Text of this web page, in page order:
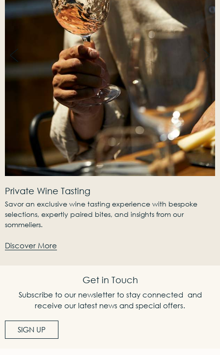
Private Wine Tasting
Savor an exclusive wine tasting experience with bespoke
selections, expertly paired bites, and insights from our
sommeliers.
Discover More
Get in Touch
Subscribe to our newsletter to stay connected and
receive our latest news and special offers.
SIGN UP